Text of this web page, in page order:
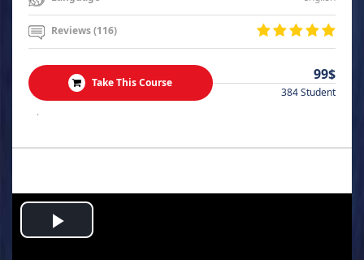
Reviews (116)
Take This Course 99$
384 Student
.
Play